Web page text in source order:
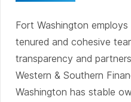
Fort Washington
tenured and cohesive
transparency and
Western & Southern
Washington has stable